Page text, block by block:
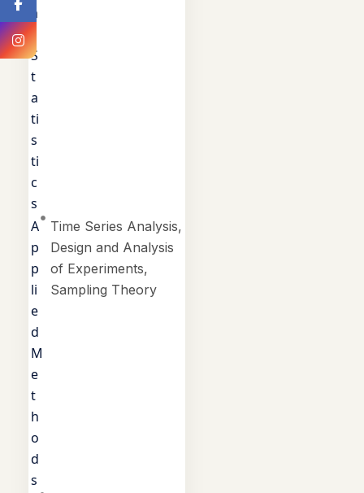
a
l
S
t
a
ti
s
ti
c
s
A
p
p
li
e
d
M
e
t
h
o
d
s
Time Series Analysis,
Design and Analysis
of Experiments,
Sampling Theory